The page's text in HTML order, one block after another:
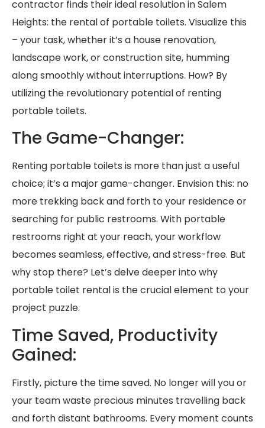
contractor finds their ideal resolution in Salem
Heights: the rental of portable toilets. Visualize this
– your task, whether it’s a house renovation,
landscape work, or construction site, humming
along smoothly without interruptions. How? By
utilizing the revolutionary potential of renting
portable toilets.
The Game-Changer:
Renting portable toilets is more than just a useful
choice; it’s a major game-changer. Envision this: no
more trekking back and forth to your residence or
searching for public restrooms. With portable
restrooms right at your reach, your workflow
becomes seamless, effective, and stress-free. But
why stop there? Let’s delve deeper into why
portable toilet rental is the crucial element to your
project puzzle.
Time Saved, Productivity
Gained:
Firstly, picture the time saved. No longer will you or
your team waste precious minutes travelling back
and forth distant bathrooms. Every moment counts